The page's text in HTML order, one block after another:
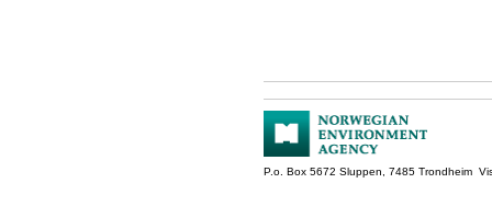
P.o. Box 5672 Sluppen, 7485 Trondheim